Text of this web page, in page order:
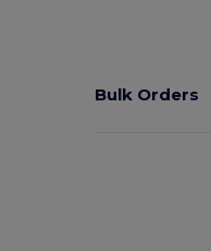
Bulk Orders